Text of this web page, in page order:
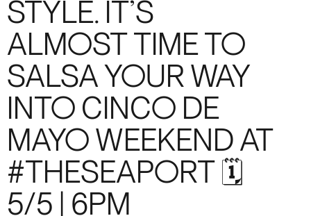
STYLE. IT’S
ALMOST TIME TO
SALSA YOUR WAY
INTO CINCO DE
MAYO WEEKEND AT
#THESEAPORT 🗓️
5/5 | 6PM